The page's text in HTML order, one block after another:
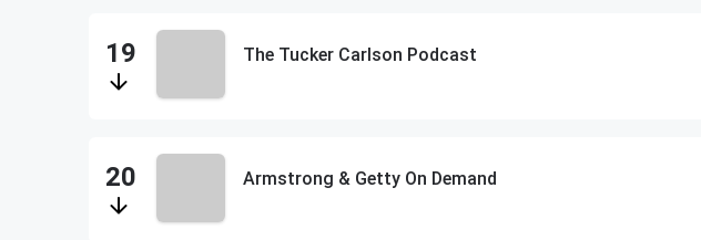
The Tucker Carlson Podcast
Armstrong & Getty On Demand